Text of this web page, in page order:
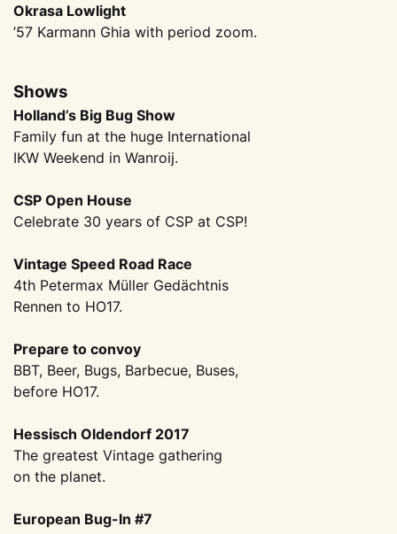
Okrasa Lowlight
’57 Karmann Ghia with period zoom.
Shows
Holland’s Big Bug Show
Family fun at the huge International
IKW Weekend in Wanroij.
CSP Open House
Celebrate 30 years of CSP at CSP!
Vintage Speed Road Race
4th Petermax Müller Gedächtnis
Rennen to HO17.
Prepare to convoy
BBT, Beer, Bugs, Barbecue, Buses,
before HO17.
Hessisch Oldendorf 2017
The greatest Vintage gathering
on the planet.
European Bug-In #7